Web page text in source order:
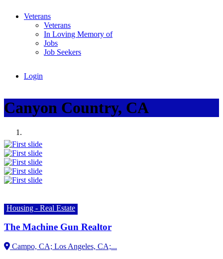
Veterans
Veterans
In Loving Memory of
Jobs
Job Seekers
Login
Canyon Country, CA
Housing - Real Estate
The Machine Gun Realtor
Campo, CA;